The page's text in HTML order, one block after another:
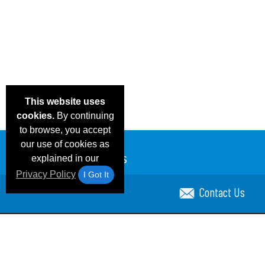
This website uses
cookies.By continuing
to browse, you accept
our use of cookies as
explained in our
Privacy Policy
I Got It
Contact Us